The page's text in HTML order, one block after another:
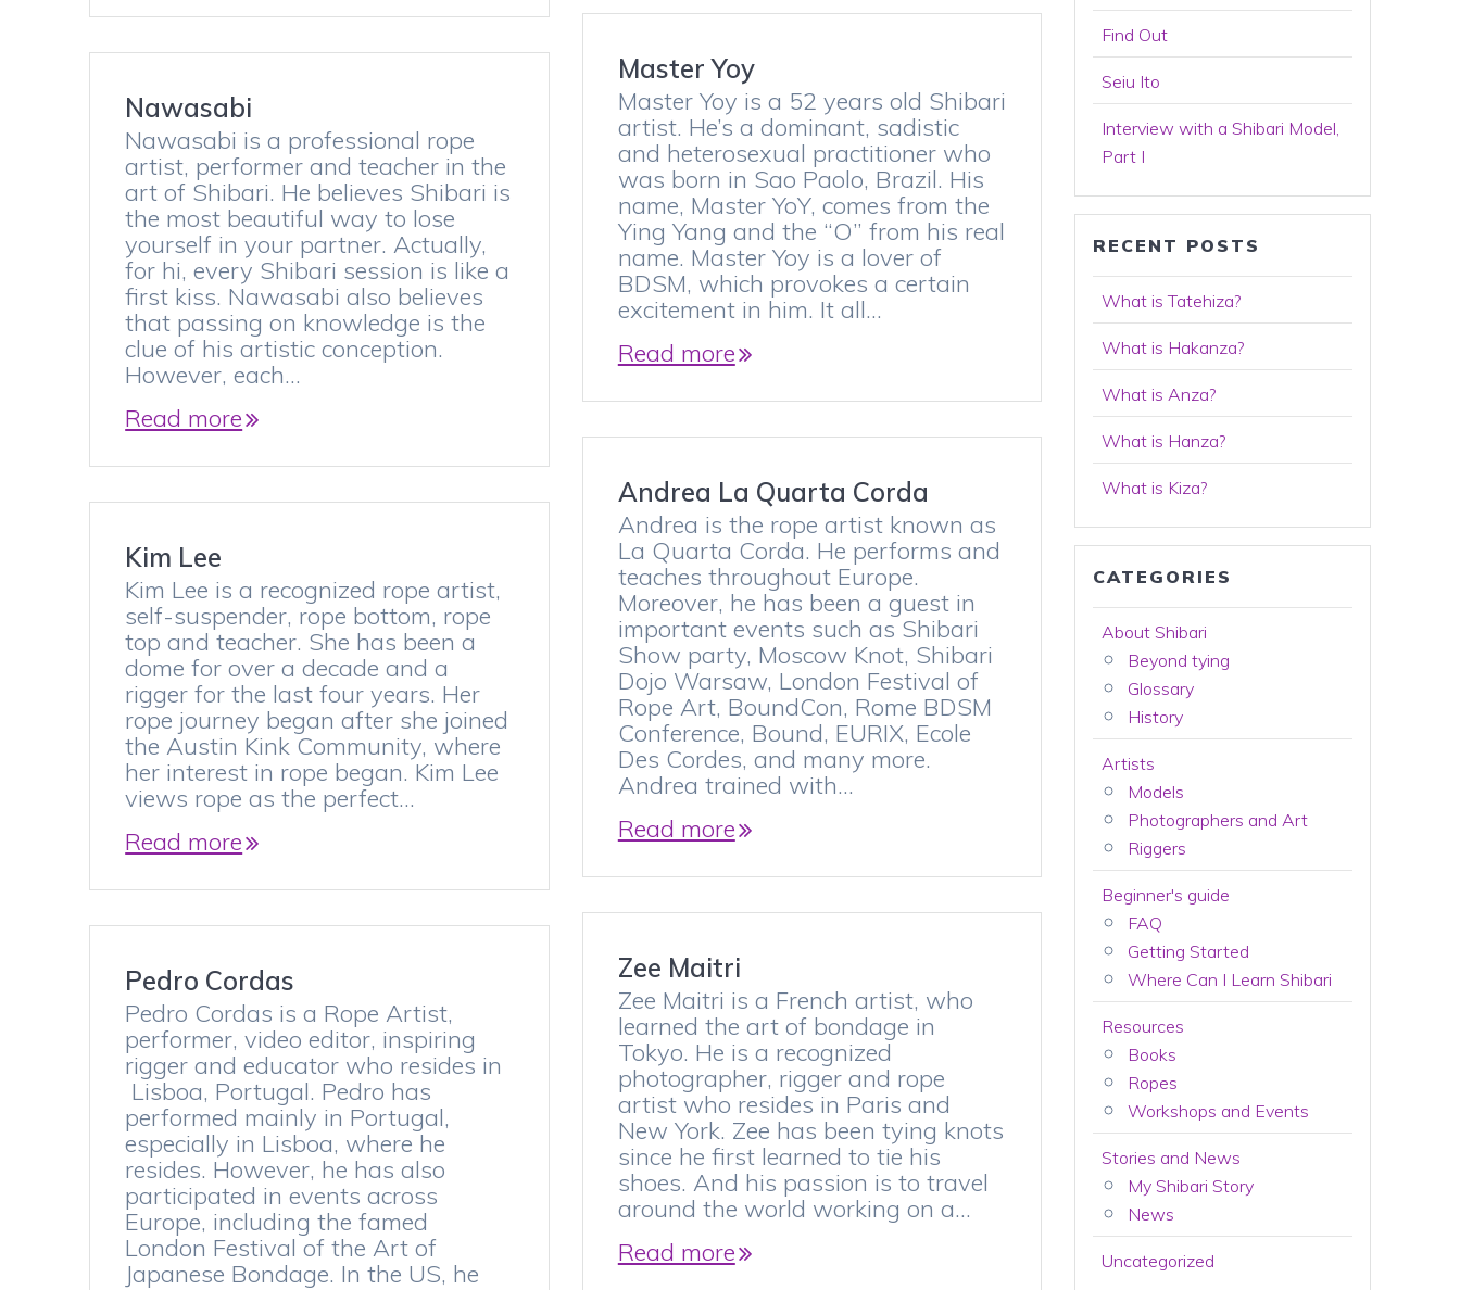
Master Yoy
Master Yoy is a 52 years old Shibari
artist. He’s a dominant, sadistic
and heterosexual practitioner who
was born in Sao Paolo, Brazil. His
name, Master YoY, comes from the
Ying Yang and the “O” from his real
name. Master Yoy is a lover of
BDSM, which provokes a certain
excitement in him. It all…
Read more
Nawasabi
Nawasabi is a professional rope
artist, performer and teacher in the
art of Shibari. He believes Shibari is
the most beautiful way to lose
yourself in your partner. Actually,
for hi, every Shibari session is like a
first kiss. Nawasabi also believes
that passing on knowledge is the
clue of his artistic conception.
However, each…
Read more
Andrea La Quarta Corda
Andrea is the rope artist known as
La Quarta Corda. He performs and
teaches throughout Europe.
Moreover, he has been a guest in
important events such as Shibari
Show party, Moscow Knot, Shibari
Dojo Warsaw, London Festival of
Rope Art, BoundCon, Rome BDSM
Conference, Bound, EURIX, Ecole
Des Cordes, and many more.
Andrea trained with…
Read more
Kim Lee
Kim Lee is a recognized rope artist,
self-suspender, rope bottom, rope
top and teacher. She has been a
dome for over a decade and a
rigger for the last four years. Her
rope journey began after she joined
the Austin Kink Community, where
her interest in rope began. Kim Lee
views rope as the perfect…
Read more
Zee Maitri
Zee Maitri is a French artist, who
learned the art of bondage in
Tokyo. He is a recognized
photographer, rigger and rope
artist who resides in Paris and
New York. Zee has been tying knots
since he first learned to tie his
shoes. And his passion is to travel
around the world working on a…
Read more
Pedro Cordas
Pedro Cordas is a Rope Artist,
performer, video editor, inspiring
rigger and educator who resides in
Lisboa, Portugal. Pedro has
performed mainly in Portugal,
especially in Lisboa, where he
resides. However, he has also
participated in events across
Europe, including the famed
London Festival of the Art of
Japanese Bondage. In the US, he
Find Out
Seiu Ito
Interview with a Shibari Model,
Part I
RECENT POSTS
What is Tatehiza?
What is Hakanza?
What is Anza?
What is Hanza?
What is Kiza?
CATEGORIES
About Shibari
Beyond tying
Glossary
History
Artists
Models
Photographers and Art
Riggers
Beginner's guide
FAQ
Getting Started
Where Can I Learn Shibari
Resources
Books
Ropes
Workshops and Events
Stories and News
My Shibari Story
News
Uncategorized